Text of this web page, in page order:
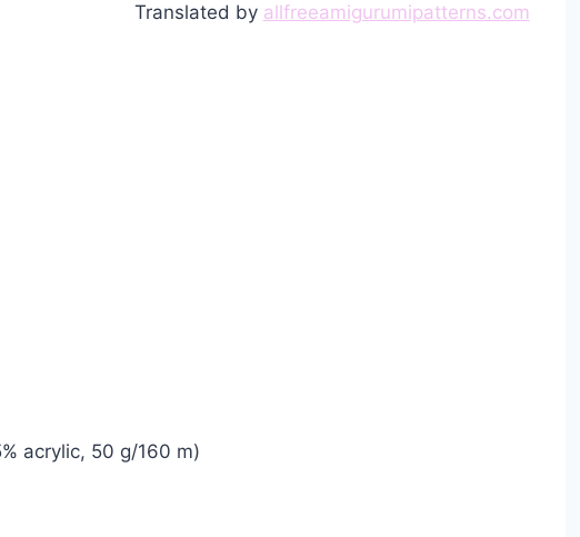
Translated by allfreeamigurumipatterns.com
acrylic, 50 g/160 m)